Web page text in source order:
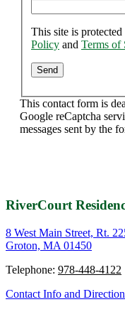
This site is
Policy and Terms of
This contact form is
Google reCaptcha
messages sent by the
RiverCourt
8 West Main Street, Rt.
Groton, MA 01450
Telephone: 978-448-4122
Contact Info and